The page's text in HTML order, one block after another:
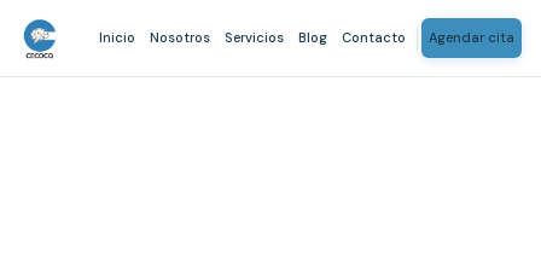
Inicio Nosotros Servicios Blog Contacto Agendar cita